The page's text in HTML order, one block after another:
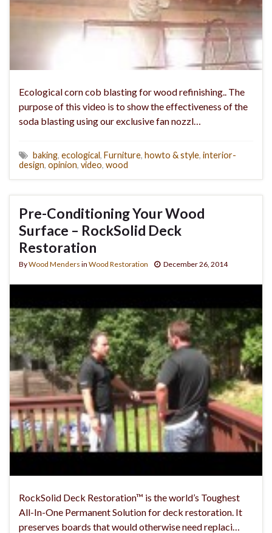
Ecological corn cob blasting for wood refinishing.. The
purpose of this video is to show the effectiveness of the
soda blasting using our exclusive fan nozzl…
baking, ecological, Furniture, howto & style, interior-
design, opinion, video, wood
Pre-Conditioning Your Wood
Surface – RockSolid Deck
Restoration
ByWood Menders in Wood Restoration December 26, 2014
RockSolid Deck Restoration™ is the world’s Toughest
All-In-One Permanent Solution for deck restoration. It
preserves boards that would otherwise need replaci…